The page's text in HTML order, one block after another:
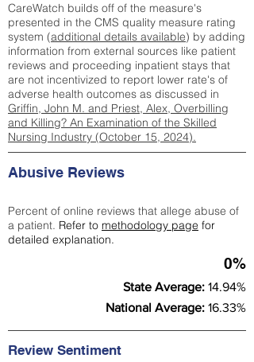
CareWatch builds off of the measure's
presented in the CMS quality measure rating
system (additional details available) by adding
information from external sources like patient
reviews and proceeding inpatient stays that
are not incentivized to report lower rate's of
adverse health outcomes as discussed in
Griffin, John M. and Priest, Alex, Overbilling
and Killing? An Examination of the Skilled
Nursing Industry (October 15, 2024).
Abusive Reviews
Percent of online reviews that allege abuse of
a patient. Refer to methodology page for
detailed explanation.
0%
State Average: 14.94%
National Average: 16.33%
Review Sentiment